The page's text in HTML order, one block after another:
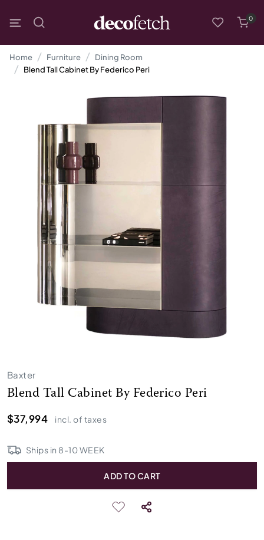
0
Home Furniture
Dining Room
Blend Tall Cabinet By Federico Peri
Baxter
Blend Tall Cabinet By Federico Peri
$37,994
incl. of taxes
Ships in 8-10WEEK
ADD TO CART